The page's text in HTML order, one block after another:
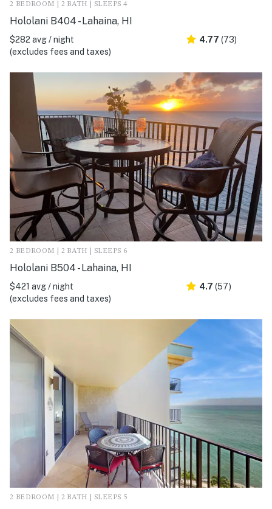
2 BEDROOM | 2 BATH | SLEEPS 4
Hololani B404 - Lahaina, HI
$282 avg / night
(excludes fees and taxes)
4.77 (73)
2 BEDROOM | 2 BATH | SLEEPS 6
Hololani B504 - Lahaina, HI
$421 avg / night
(excludes fees and taxes)
4.7 (57)
2 BEDROOM | 2 BATH | SLEEPS 5